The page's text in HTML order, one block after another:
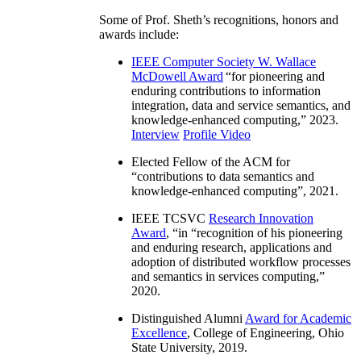
Some of Prof. Sheth’s recognitions, honors and
awards include:
IEEE Computer Society W. Wallace
McDowell Award “for pioneering and
enduring contributions to information
integration, data and service semantics, and
knowledge-enhanced computing,” 2023.
Interview Profile Video
Elected Fellow of the ACM for
“contributions to data semantics and
knowledge-enhanced computing”, 2021.
IEEE TCSVC Research Innovation
Award, “in “recognition of his pioneering
and enduring research, applications and
adoption of distributed workflow processes
and semantics in services computing,”
2020.
Distinguished Alumni Award for Academic
Excellence, College of Engineering, Ohio
State University, 2019.